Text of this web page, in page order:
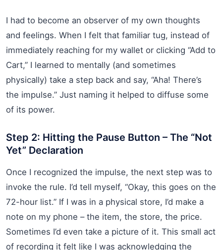
I had to become an observer of my own thoughts
and feelings. When I felt that familiar tug, instead of
immediately reaching for my wallet or clicking “Add to
Cart,” I learned to mentally (and sometimes
physically) take a step back and say, “Aha! There’s
the impulse.” Just naming it helped to diffuse some
of its power.
Step 2: Hitting the Pause Button – The “Not
Yet” Declaration
Once I recognized the impulse, the next step was to
invoke the rule. I’d tell myself, “Okay, this goes on the
72-hour list.” If I was in a physical store, I’d make a
note on my phone – the item, the store, the price.
Sometimes I’d even take a picture of it. This small act
of recording it felt like I was acknowledging the